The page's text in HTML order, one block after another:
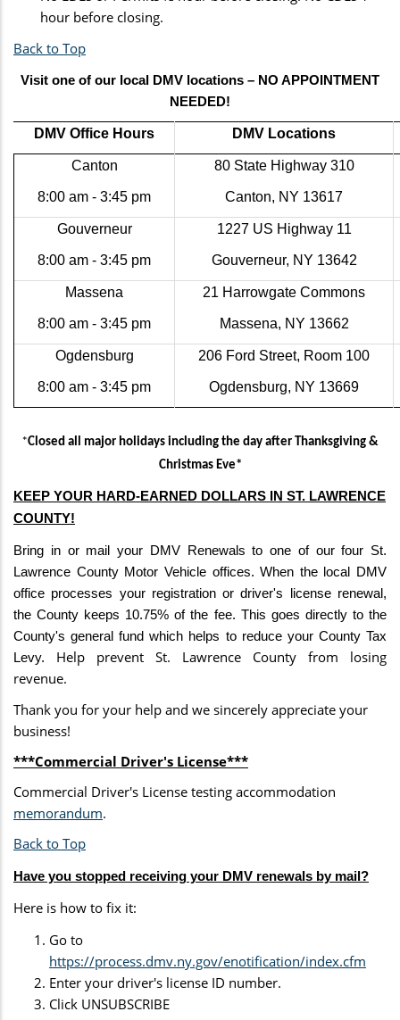
hour before closing.
Back to Top
Visit one of our local DMV locations – NO APPOINTMENT
NEEDED!
DMV Office Hours DMV Locations
Canton
8:00 am - 3:45 pm
80 State Highway 310
Canton, NY 13617
Gouverneur
8:00 am - 3:45 pm
1227 US Highway 11
Gouverneur, NY 13642
Massena
8:00 am - 3:45 pm
21 Harrowgate Commons
Massena, NY 13662
Ogdensburg
8:00 am - 3:45 pm
206 Ford Street, Room 100
Ogdensburg, NY 13669
*Closed all major holidays including the day after Thanksgiving &
Christmas Eve*
KEEP YOUR HARD-EARNED DOLLARS IN ST. LAWRENCE
COUNTY!
Bring in or mail your DMV Renewals to one of our four St.
Lawrence County Motor Vehicle offices. When the local DMV
office processes your registration or driver's license renewal,
the County keeps 10.75% of the fee. This goes directly to the
County's general fund which helps to reduce your County Tax
Levy. Help prevent St. Lawrence County from losing
revenue.
Thank you for your help and we sincerely appreciate your
business!
***Commercial Driver's License***
Commercial Driver's License testing accommodation
memorandum.
Back to Top
Have you stopped receiving your DMV renewals by mail?
Here is how to fix it:
Go to
https://process.dmv.ny.gov/enotification/index.cfm
Enter your driver's license ID number.
Click UNSUBSCRIBE